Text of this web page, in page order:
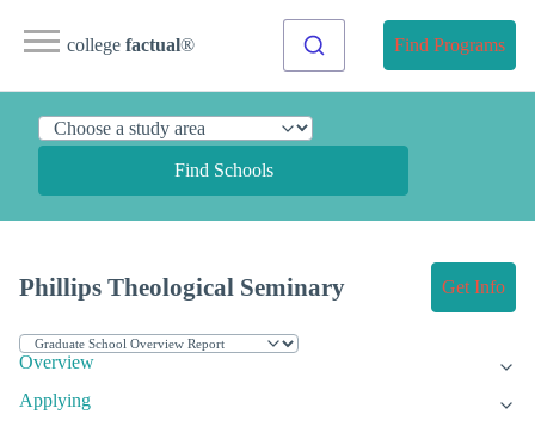
college factual® Find Programs
Find Schools
Phillips Theological Seminary Get Info
Overview
Applying